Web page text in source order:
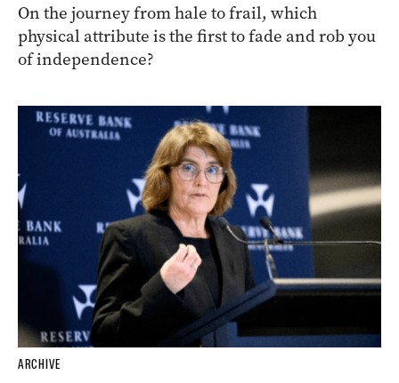
On the journey from hale to frail, which
physical attribute is the first to fade and rob you
of independence?
ARCHIVE